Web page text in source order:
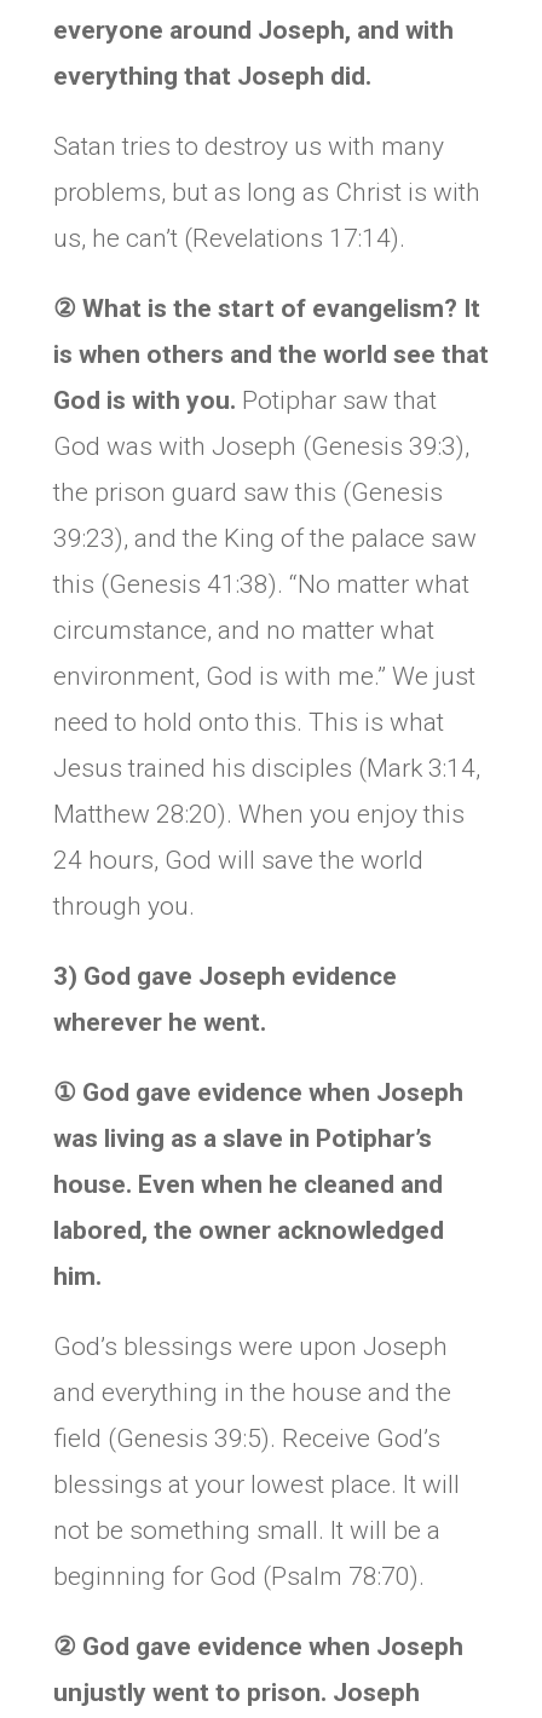
everyone around Joseph, and with
everything that Joseph did.
Satan tries to destroy us with many
problems, but as long as Christ is with
us, he can’t (Revelations 17:14).
② What is the start of evangelism? It
is when others and the world see that
God is with you. Potiphar saw that
God was with Joseph (Genesis 39:3),
the prison guard saw this (Genesis
39:23), and the King of the palace saw
this (Genesis 41:38). “No matter what
circumstance, and no matter what
environment, God is with me.” We just
need to hold onto this. This is what
Jesus trained his disciples (Mark 3:14,
Matthew 28:20). When you enjoy this
24 hours, God will save the world
through you.
3) God gave Joseph evidence
wherever he went.
① God gave evidence when Joseph
was living as a slave in Potiphar’s
house. Even when he cleaned and
labored, the owner acknowledged
him.
God’s blessings were upon Joseph
and everything in the house and the
field (Genesis 39:5). Receive God’s
blessings at your lowest place. It will
not be something small. It will be a
beginning for God (Psalm 78:70).
② God gave evidence when Joseph
unjustly went to prison. Joseph